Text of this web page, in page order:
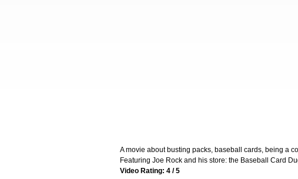
A movie about busting packs, baseball cards, being a
Featuring Joe Rock and his store: the Baseball Card
Video Rating: 4 / 5